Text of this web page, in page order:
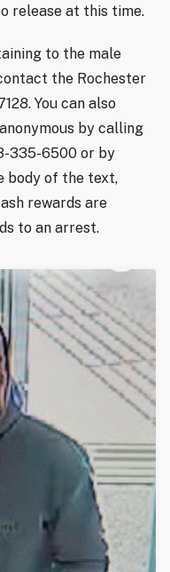
release at this time.
to the male
the Rochester
You can also
by calling
335-6500 or by
body of the text,
rewards are
to an arrest.